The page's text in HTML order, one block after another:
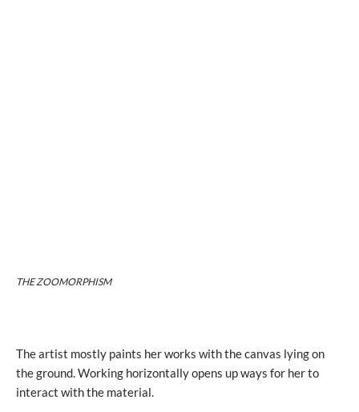
THE ZOOMORPHISM
The artist mostly paints her works with the canvas lying on
the ground. Working horizontally opens up ways for her to
interact with the material.